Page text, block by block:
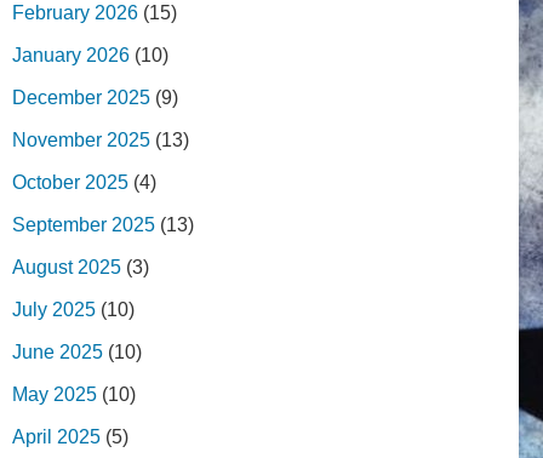
February 2026 (15)
January 2026 (10)
December 2025 (9)
November 2025 (13)
October 2025 (4)
September 2025 (13)
August 2025 (3)
July 2025 (10)
June 2025 (10)
May 2025 (10)
April 2025 (5)